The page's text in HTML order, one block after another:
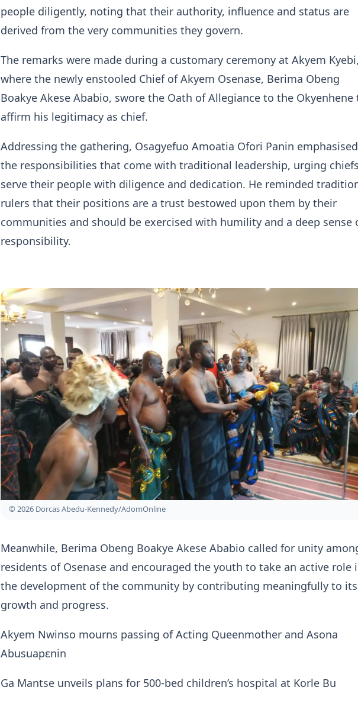
people diligently, noting that their authority, influence and status are
derived from the very communities they govern.
The remarks were made during a customary ceremony at Akyem Kyebi,
where the newly enstooled Chief of Akyem Osenase, Berima Obeng
Boakye Akese Ababio, swore the Oath of Allegiance to the Okyenhene
affirm his legitimacy as chief.
Addressing the gathering, Osagyefuo Amoatia Ofori Panin emphasised
the responsibilities that come with traditional leadership, urging
serve their people with diligence and dedication. He reminded
rulers that their positions are a trust bestowed upon them by their
communities and should be exercised with humility and a deep sense
responsibility.
© 2026 Dorcas Abedu-Kennedy/AdomOnline
Meanwhile, Berima Obeng Boakye Akese Ababio called for unity
residents of Osenase and encouraged the youth to take an active role
the development of the community by contributing meaningfully to its
growth and progress.
Akyem Nwinso mourns passing of Acting Queenmother and Asona
Abusuapɛnin
Ga Mantse unveils plans for 500-bed children’s hospital at Korle Bu